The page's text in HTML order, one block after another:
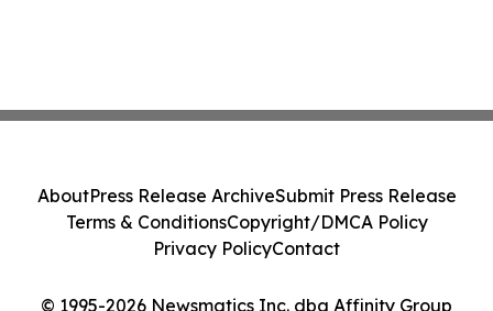
© 1995-2026 Newsmatics Inc. dba Affinity Group
AboutPress Release ArchiveSubmit Press Release
Terms & ConditionsCopyright/DMCA Policy
Privacy PolicyContact